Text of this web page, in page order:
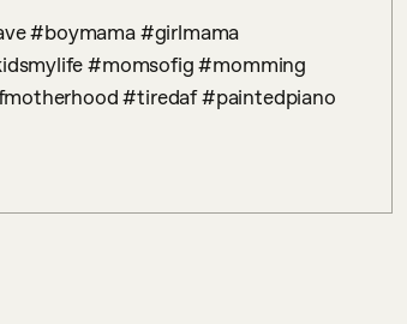
#momsofig #momming
#tiredaf #paintedpiano